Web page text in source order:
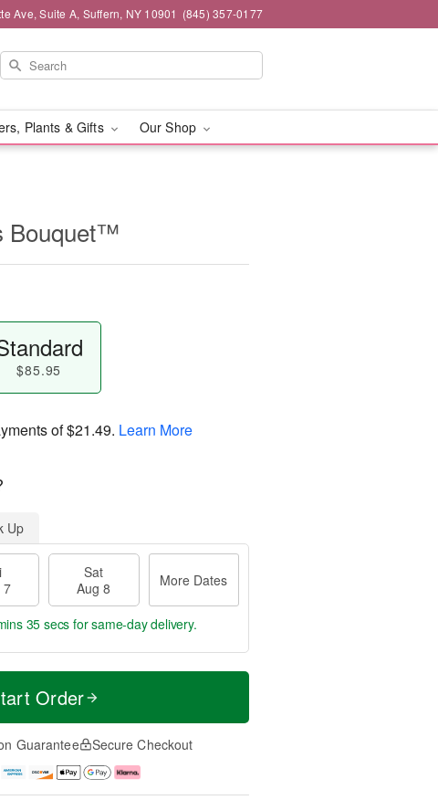
Ave, Suite A, Suffern, NY 10901 (845) 357-0177
Plants & Gifts Our Shop
Bouquet™
$85.95
of$21.49. Learn More
Up
7
Sat
Aug 8
More Dates
34 secs for same-day delivery.
Order
Guarantee Secure Checkout